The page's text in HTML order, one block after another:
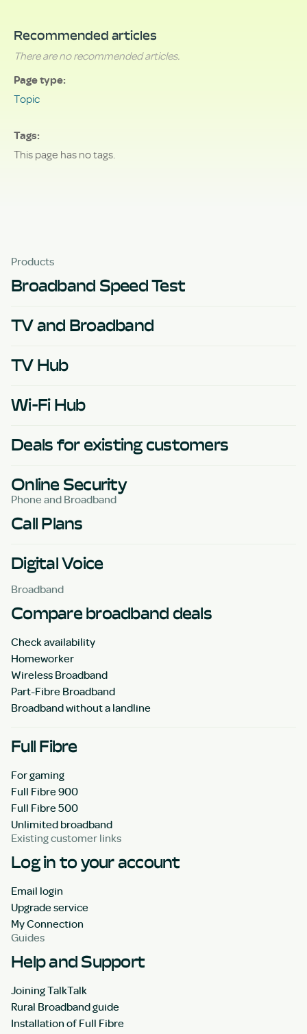
Recommended articles
There are no recommended articles.
Page type
Topic
Tags
This page has no tags.
Products
Broadband Speed Test
TV and Broadband
TV Hub
Wi-Fi Hub
Deals for existing customers
Online Security
Phone and Broadband
Call Plans
Digital Voice
Broadband
Compare broadband deals
Check availability
Homeworker
Wireless Broadband
Part-Fibre Broadband
Broadband without a landline
Full Fibre
For gaming
Full Fibre 900
Full Fibre 500
Unlimited broadband
Existing customer links
Log in to your account
Email login
Upgrade service
My Connection
Guides
Help and Support
Joining TalkTalk
Rural Broadband guide
Installation of Full Fibre